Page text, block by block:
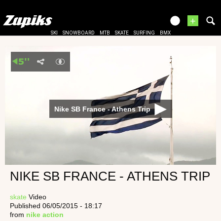
+
SKI SNOWBOARD MTB SKATE SURFING BMX
Nike SB France - Athens Trip
NIKE SB FRANCE - ATHENS TRIP
skate Video
Published 06/05/2015 - 18:17
from nike action